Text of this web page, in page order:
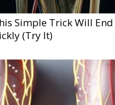
Simple Trick Will End
(Try It)